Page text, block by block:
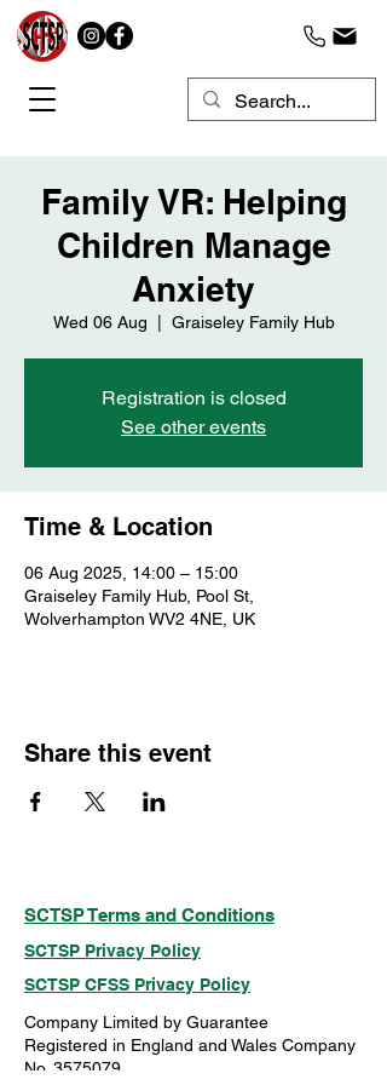
Family VR: Helping
Children Manage
Anxiety
Wed 06 Aug Graiseley Family Hub
Registration is closed
See other events
Time & Location
06 Aug 2025, 14:00 – 15:00
Graiseley Family Hub, Pool St,
Wolverhampton WV2 4NE, UK
Share this event
SCTSP Terms and Conditions
SCTSP Privacy Policy
SCTSP CFSS Privacy Policy
Company Limited by Guarantee
Registered in England and Wales Company
No. 3575079